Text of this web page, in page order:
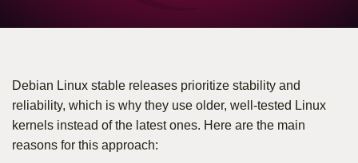
Debian Linux stable releases prioritize stability and
reliability, which is why they use older, well-tested Linux
kernels instead of the latest ones. Here are the main
reasons for this approach: